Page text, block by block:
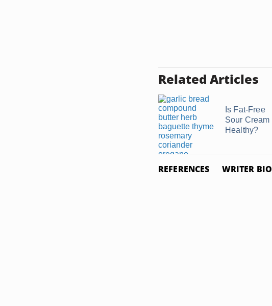
Related Articles
Is Fat-Free
Sour Cream
Healthy?
REFERENCES WRITER BIO